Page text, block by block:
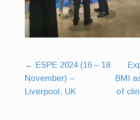
Post
navigation
← ESPE 2024 (16 – 18
November) –
Liverpool, UK
BMI
of